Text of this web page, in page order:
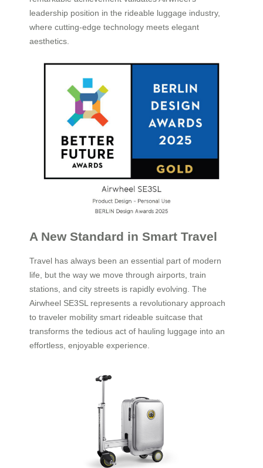
leadership position in the rideable luggage industry,
where cutting-edge technology meets elegant
aesthetics.
A New Standard in Smart Travel
Travel has always been an essential part of modern
life, but the way we move through airports, train
stations, and city streets is rapidly evolving. The
Airwheel SE3SL represents a revolutionary approach
to traveler mobility smart rideable suitcase that
transforms the tedious act of hauling luggage into an
effortless, enjoyable experience.